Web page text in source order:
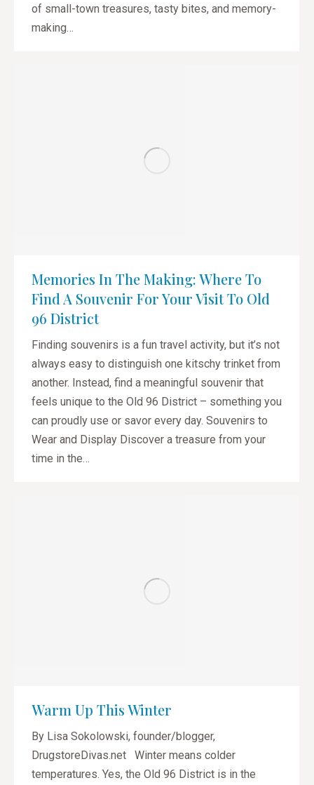
of small-town treasures, tasty bites, and memory-
making…
Memories In The Making: Where To
Find A Souvenir For Your Visit To Old
96 District
Finding souvenirs is a fun travel activity, but it’s not
always easy to distinguish one kitschy trinket from
another. Instead, find a meaningful souvenir that
feels unique to the Old 96 District – something you
can proudly use or savor every day. Souvenirs to
Wear and Display Discover a treasure from your
time in the…
Warm Up This Winter
By Lisa Sokolowski, founder/blogger,
DrugstoreDivas.net Winter means colder
temperatures. Yes, the Old 96 District is in the